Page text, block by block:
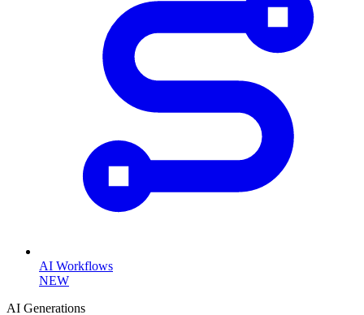
AI Workflows
NEW
AI Generations